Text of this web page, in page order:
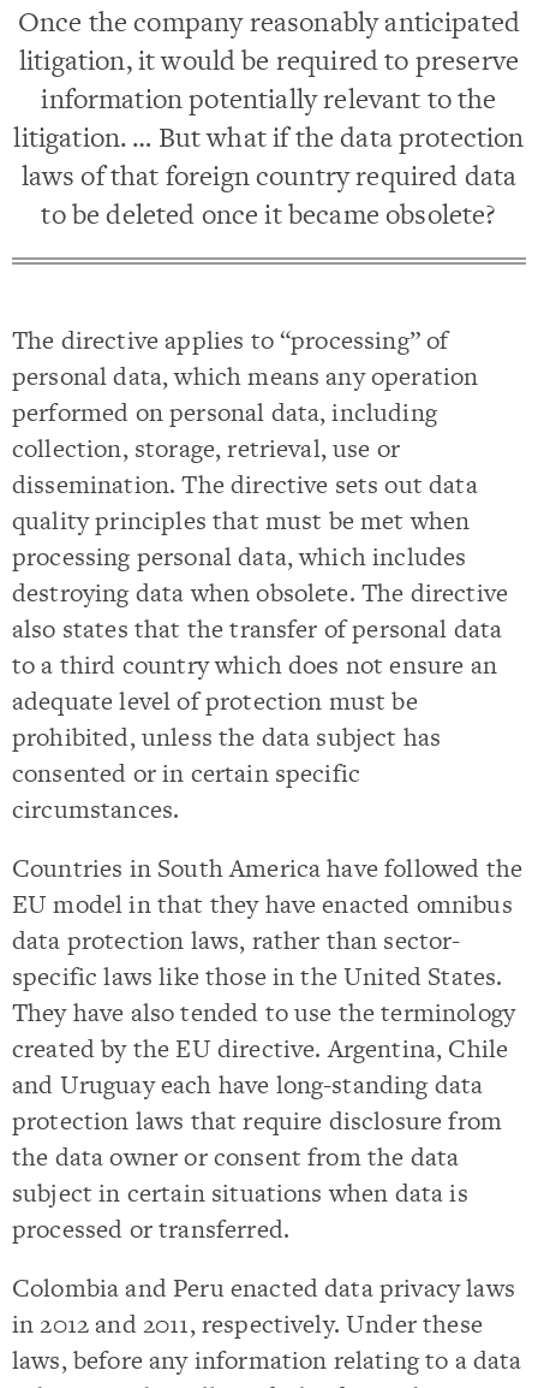
Once the company reasonably anticipated
litigation, it would be required to preserve
information potentially relevant to the
litigation. … But what if the data protection
laws of that foreign country required data
to be deleted once it became obsolete?
The directive applies to “processing” of
personal data, which means any operation
performed on personal data, including
collection, storage, retrieval, use or
dissemination. The directive sets out data
quality principles that must be met when
processing personal data, which includes
destroying data when obsolete. The directive
also states that the transfer of personal data
to a third country which does not ensure an
adequate level of protection must be
prohibited, unless the data subject has
consented or in certain specific
circumstances.
Countries in South America have followed the
EU model in that they have enacted omnibus
data protection laws, rather than sector-
specific laws like those in the United States.
They have also tended to use the terminology
created by the EU directive. Argentina, Chile
and Uruguay each have long-standing data
protection laws that require disclosure from
the data owner or consent from the data
subject in certain situations when data is
processed or transferred.
Colombia and Peru enacted data privacy laws
in 2012 and 2011, respectively. Under these
laws, before any information relating to a data